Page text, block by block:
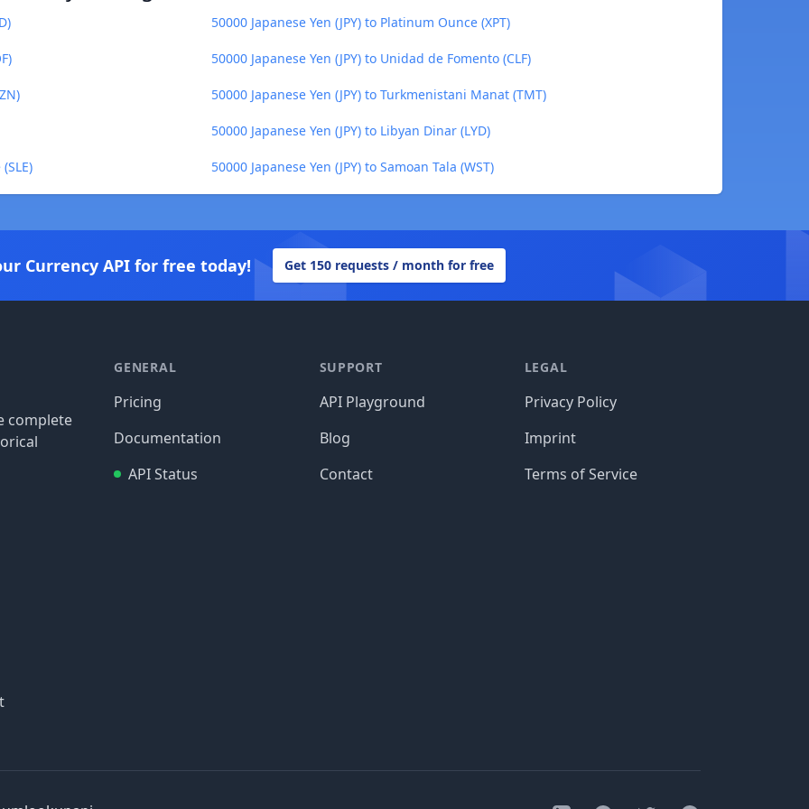
50000 Japanese Yen (JPY) to Platinum Ounce (XPT)
50000 Japanese Yen (JPY) to Unidad de Fomento (CLF)
50000 Japanese Yen (JPY) to Turkmenistani Manat (TMT)
50000 Japanese Yen (JPY) to Libyan Dinar (LYD)
50000 Japanese Yen (JPY) to Samoan Tala (WST)
Currency API for free today! Get 150 requests / month for free
complete
GENERAL
Pricing
Documentation
API Status
SUPPORT
API Playground
Blog
Contact
LEGAL
Privacy Policy
Imprint
Terms of Service